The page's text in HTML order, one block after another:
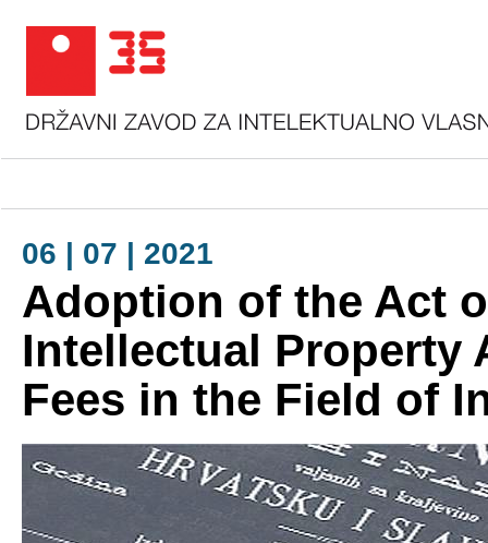
06 | 07 | 2021
Adoption of the Act
Intellectual Property
Fees in the Field of